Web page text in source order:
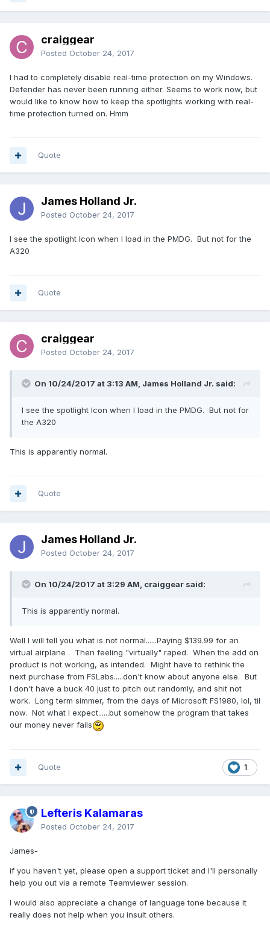
craiggear
Posted October 24, 2017
I had to completely disable real-time protection on my Windows.
Defender has never been running either. Seems to work now, but
would like to know how to keep the spotlights working with real-
time protection turned on. Hmm
Quote
James Holland Jr.
Posted October 24, 2017
I see the spotlight Icon when I load in the PMDG. But not for the
A320
Quote
craiggear
Posted October 24, 2017
On 10/24/2017 at 3:13 AM, James Holland Jr. said:
I see the spotlight Icon when I load in the PMDG. But not for
the A320
This is apparently normal.
Quote
James Holland Jr.
Posted October 24, 2017
On 10/24/2017 at 3:29 AM, craiggear said:
This is apparently normal.
Well I will tell you what is not normal......Paying $139.99 for an
virtual airplane . Then feeling "virtually" raped. When the add on
product is not working, as intended. Might have to rethink the
next purchase from FSLabs.....don't know about anyone else. But
I don't have a buck 40 just to pitch out randomly, and shit not
work. Long term simmer, from the days of Microsoft FS1980, lol, til
now. Not what I expect......but somehow the program that takes
our money never fails
1
Quote
Lefteris Kalamaras
Posted October 24, 2017
James-
if you haven't yet, please open a support ticket and I'll personally
help you out via a remote Teamviewer session.
I would also appreciate a change of language tone because it
really does not help when you insult others.